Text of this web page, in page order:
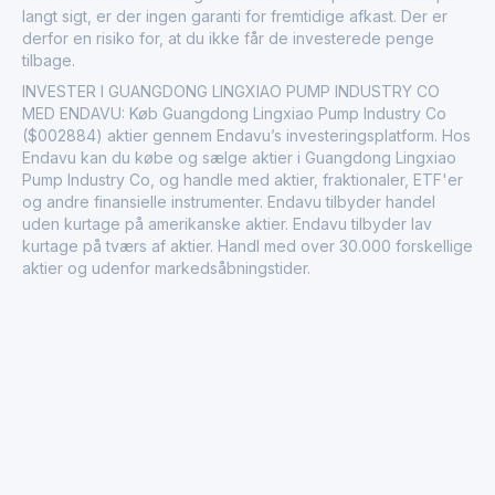
langt sigt, er der ingen garanti for fremtidige afkast. Der er
derfor en risiko for, at du ikke får de investerede penge
tilbage.
INVESTER I GUANGDONG LINGXIAO PUMP INDUSTRY CO
MED ENDAVU: Køb Guangdong Lingxiao Pump Industry Co
($002884) aktier gennem Endavu’s investeringsplatform. Hos
Endavu kan du købe og sælge aktier i Guangdong Lingxiao
Pump Industry Co, og handle med aktier, fraktionaler, ETF'er
og andre finansielle instrumenter. Endavu tilbyder handel
uden kurtage på amerikanske aktier. Endavu tilbyder lav
kurtage på tværs af aktier. Handl med over 30.000 forskellige
aktier og udenfor markedsåbningstider.